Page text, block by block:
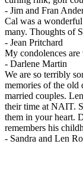
- Jim and Fran
Cal was a
many. Thoughts of
- Jean Pritchard
My condolences
- Darlene Martin
We are so terribly
memories of the
married couples.
their time at NAIT.
them in your heart.
remembers his
- Sandra and Len